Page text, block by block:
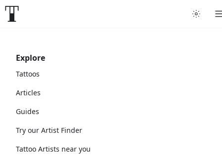
Explore
Tattoos
Articles
Guides
Try our Artist Finder
Tattoo Artists near you